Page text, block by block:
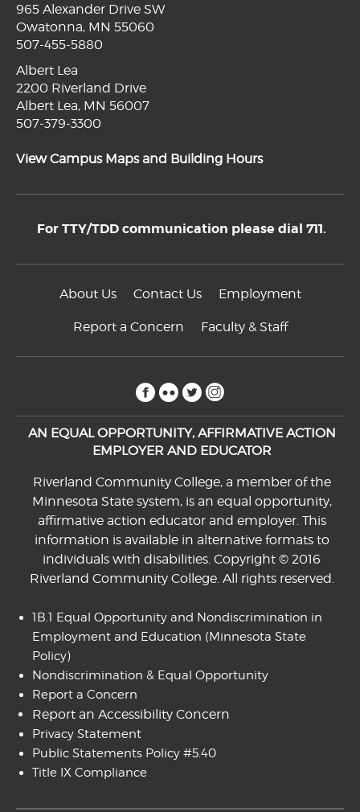
965 Alexander Drive SW
Owatonna, MN 55060
507-455-5880
Albert Lea
2200 Riverland Drive
Albert Lea, MN 56007
507-379-3300
View Campus Maps and Building Hours
For TTY/TDD communication please dial 711.
About Us Contact Us Employment
Report a Concern Faculty & Staff
facebook
flickrtwitter
AN EQUAL OPPORTUNITY, AFFIRMATIVE ACTION
EMPLOYER AND EDUCATOR
Riverland Community College, a member of the
Minnesota State system, is an equal opportunity,
affirmative action educator and employer. This
information is available in alternative formats to
individuals with disabilities. Copyright © 2016
Riverland Community College. All rights reserved.
1B.1 Equal Opportunity and Nondiscrimination in
Employment and Education (Minnesota State
Policy)
Nondiscrimination & Equal Opportunity
Report a Concern
Report an Accessibility Concern
Privacy Statement
Public Statements Policy #5.40
Title IX Compliance